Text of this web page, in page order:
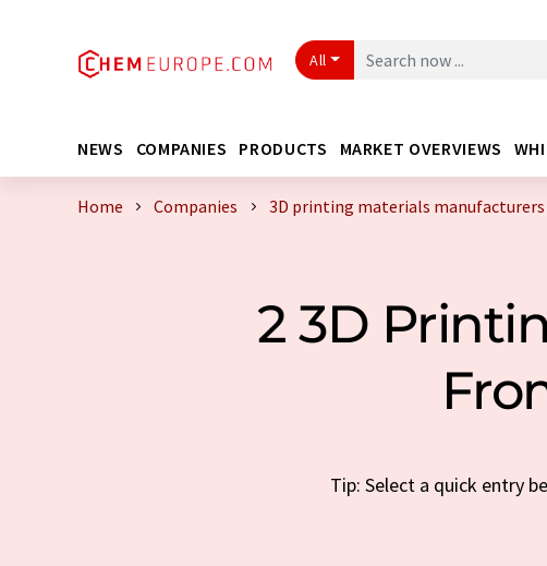
All
NEWS COMPANIES PRODUCTS MARKET OVERVIEWS
Home Companies 3D printing materials
2 3D
Tip: Select a quick entry